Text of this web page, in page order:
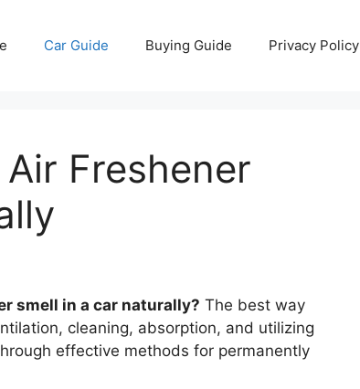
Car Guide Buying Guide Privacy Policy
Freshener
smell in a car naturally? The best way
cleaning, absorption, and utilizing
effective methods for permanently